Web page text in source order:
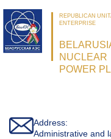
REPUBLICAN
ENTERPRISE
NUCLEAR
POWER
Address:
Administrative and